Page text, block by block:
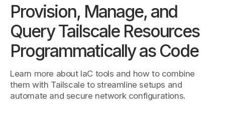
Customers
Community
Provision, Manage, and
Query Tailscale Resources
Programmatically as Code
Learn more about IaC tools and how to combine
them with Tailscale to streamline setups and
automate and secure network configurations.